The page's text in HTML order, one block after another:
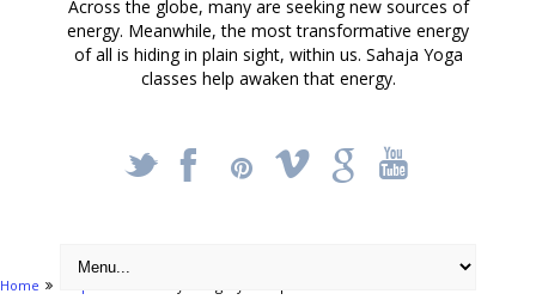
Across the globe, many are seeking new sources of
energy. Meanwhile, the most transformative energy
of all is hiding in plain sight, within us. Sahaja Yoga
classes help awaken that energy.
_ X ! k '
Home